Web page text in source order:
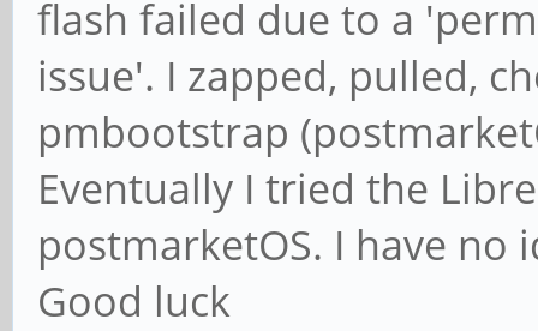
flash failed due to a
issue'. I zapped, pulled,
pmbootstrap
Eventually I tried the
postmarketOS. I have
Good luck